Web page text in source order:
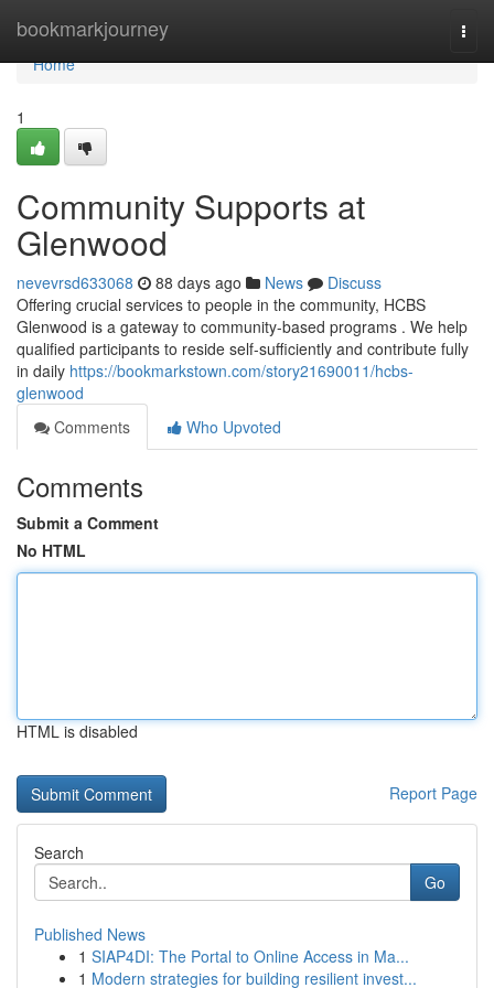
bookmarkjourney
Home
Home
1
Community Supports at
Glenwood
nevevrsd633068 88 days ago News
Discuss
Offering crucial services to people in the community, HCBS
Glenwood is a gateway to community-based programs . We help
qualified participants to reside self-sufficiently and contribute fully
in daily https://bookmarkstown.com/story21690011/hcbs-
glenwood
Comments
Who Upvoted
Comments
Submit a Comment
No HTML
HTML is disabled
Report Page
Search
Go
Published News
1 SIAP4DI: The Portal to Online Access in Ma...
1 Modern strategies for building resilient invest...